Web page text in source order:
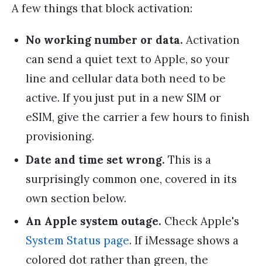
A few things that block activation:
No working number or data. Activation
can send a quiet text to Apple, so your
line and cellular data both need to be
active. If you just put in a new SIM or
eSIM, give the carrier a few hours to finish
provisioning.
Date and time set wrong. This is a
surprisingly common one, covered in its
own section below.
An Apple system outage. Check Apple's
System Status page. If iMessage shows a
colored dot rather than green, the